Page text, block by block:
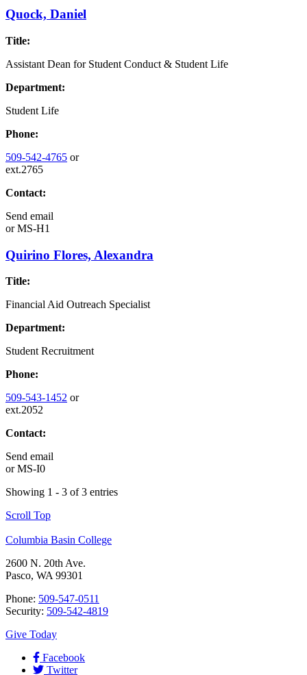
Quock, Daniel
Title:
Assistant Dean for Student Conduct & Student Life
Department:
Student Life
Phone:
509-542-4765 or
ext.2765
Contact:
Send email
orMS-H1
Quirino Flores, Alexandra
Title:
Financial Aid Outreach Specialist
Department:
Student Recruitment
Phone:
509-543-1452 or
ext.2052
Contact:
Send email
orMS-I0
Showing 1 - 3 of 3 entries
Scroll Top
Columbia Basin College
2600 N. 20th Ave.
Pasco, WA 99301
Phone: 509-547-0511
Security: 509-542-4819
Give Today
Facebook
Twitter